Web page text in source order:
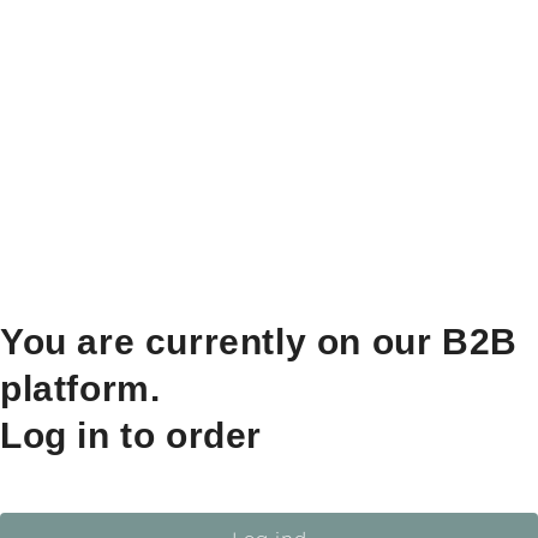
You are currently on our B2B
platform.
Log in to order